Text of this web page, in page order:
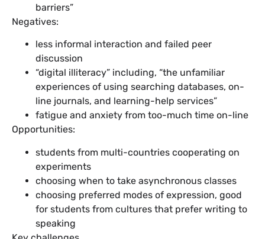
barriers”
Negatives:
less informal interaction and failed peer
discussion
“digital illiteracy” including, “the unfamiliar
experiences of using searching databases, on-
line journals, and learning-help services”
fatigue and anxiety from too-much time on-line
Opportunities:
students from multi-countries cooperating on
experiments
choosing when to take asynchronous classes
choosing preferred modes of expression, good
for students from cultures that prefer writing to
speaking